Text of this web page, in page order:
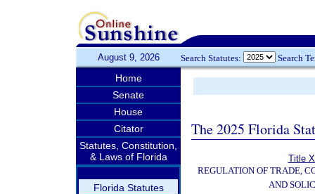
August 9, 2026 Search Statutes: Search
Home
Senate
House
Citator
Statutes, Constitution,
& Laws of Florida
Florida Statutes
The 2025 Florida
Title
REGULATION OF TRADE,
AND